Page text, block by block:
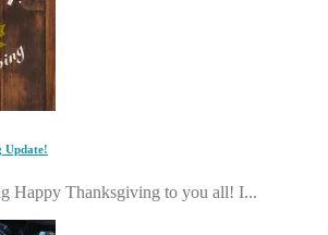
Update!
Happy Thanksgiving to you all! I...